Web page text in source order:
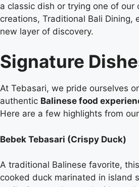
a classic dish or trying one of our
creations, Traditional Bali Dining,
new layer of discovery.
Signature
At Tebasari, we pride ourselves
authentic Balinese food
Here are a few highlights from
Bebek Tebasari (Crispy Duck)
A traditional Balinese favorite,
cooked duck marinated in island